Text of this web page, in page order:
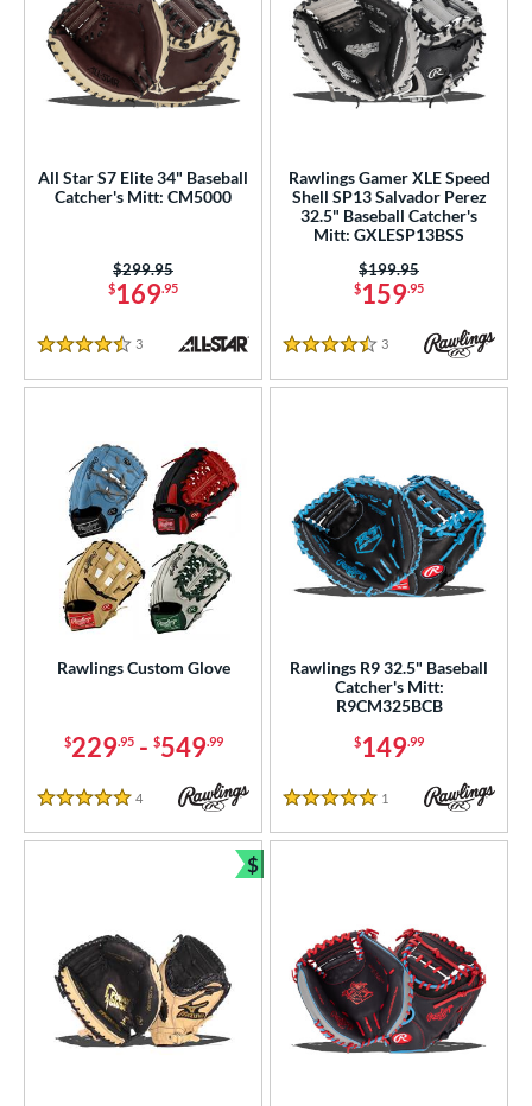
Rating
& Up 24 matching results
& Up 45 matching results
& Up 49 matching results
& Up 49 matching results
& Up 50 matching results
SOON
All Star S7 Elite 34" Baseball
Catcher's Mitt: CM5000
$169.95
Price was:
$299.95
4.5 Stars
3 Reviews
Rawlings Gamer XLE Speed
Shell SP13 Salvador Perez
32.5" Baseball Catcher's
Mitt: GXLESP13BSS
$159.95
Price was:
$199.95
4.5 Stars
3 Reviews
Rawlings Custom Glove
$229.95- $549.99
5 Stars
4 Reviews
Rawlings R9 32.5" Baseball
Catcher's Mitt:
R9CM325BCB
$149.99
5 Stars
1 Reviews
$
Bundle and Save